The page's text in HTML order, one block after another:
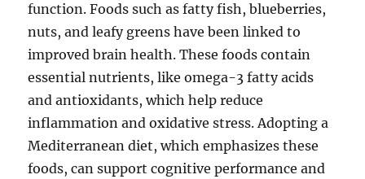
function. Foods such as fatty fish, blueberries,
nuts, and leafy greens have been linked to
improved brain health. These foods contain
essential nutrients, like omega-3 fatty acids
and antioxidants, which help reduce
inflammation and oxidative stress. Adopting a
Mediterranean diet, which emphasizes these
foods, can support cognitive performance and